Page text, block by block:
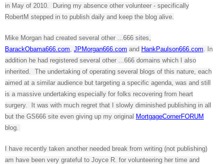
in May of 2010. During my absence other volunteer - specifically
RobertM stepped in to publish daily and keep the blog alive.
Mike Morgan had created several other ...666 sites,
BarackObama666.com JPMorgan666.com and HankPaulson666.com . In
addition he had registered several other ...666 domains which I also
inherited. The undertaking of operating several blogs of this nature, each
aimed at a similar audience but targeting a specific agenda, was and still
is a massive undertaking especially for folks recovering from heart
surgery. It was with much regret that I slowly diminished publishing in all
but the GS666 site even giving up my original MortgageCornerFORUM
blog.
I have recently taken another needed break from writing (not publishing)
am have been very grateful to Joyce R. for volunteering her time and